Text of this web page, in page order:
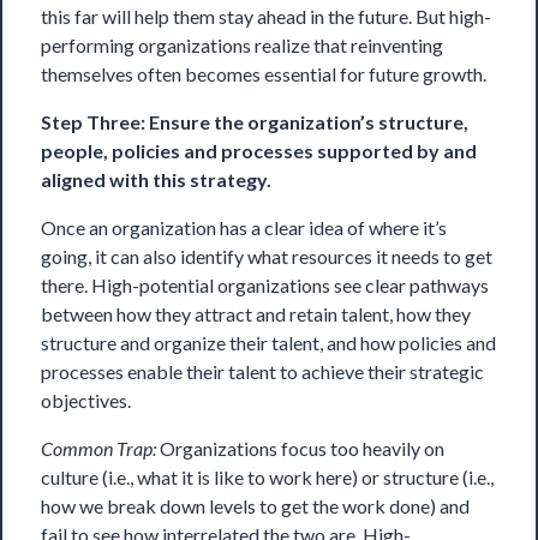
this far will help them stay ahead in the future. But high-
performing organizations realize that reinventing
themselves often becomes essential for future growth.
Step Three: Ensure the organization’s structure,
people, policies and processes supported by and
aligned with this strategy.
Once an organization has a clear idea of where it’s
going, it can also identify what resources it needs to get
there. High-potential organizations see clear pathways
between how they attract and retain talent, how they
structure and organize their talent, and how policies and
processes enable their talent to achieve their strategic
objectives.
Common Trap:Organizations focus too heavily on
culture (i.e., what it is like to work here) or structure (i.e.,
how we break down levels to get the work done) and
fail to see how interrelated the two are. High-